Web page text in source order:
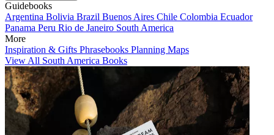
Guidebooks
Argentina Bolivia Brazil Buenos Aires Chile Colombia Ecuador
Panama Peru Rio de Janeiro South America
More
Inspiration & Gifts Phrasebooks Planning Maps
View All South America Books